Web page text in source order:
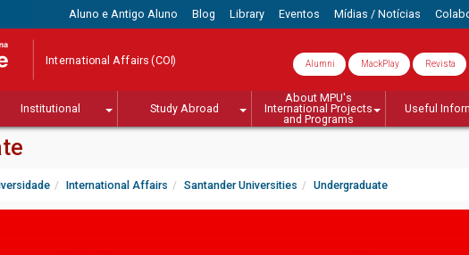
Aluno e Antigo Aluno Blog Library Eventos Mídias / Notícias
International Affairs (COI) Alumni MackPlay Revista
Institutional Study Abroad
About MPU's
International Projects
and Programs
Useful
International Affairs Santander Universities Undergraduate